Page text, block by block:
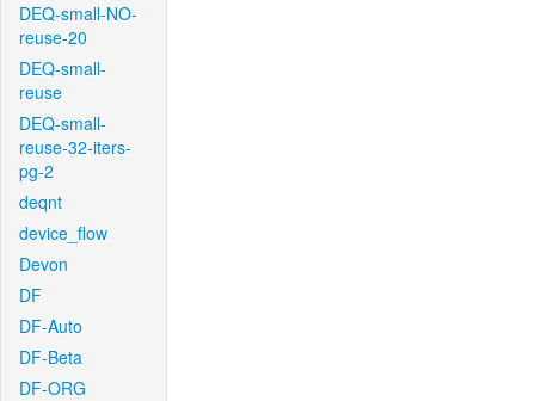
DEQ-small-NO-
reuse-20
DEQ-small-
reuse
DEQ-small-
reuse-32-iters-
pg-2
deqnt
device_flow
Devon
DF
DF-Auto
DF-Beta
DF-ORG